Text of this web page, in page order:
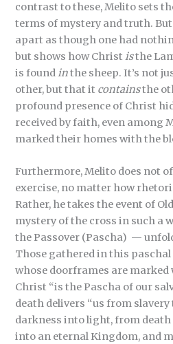
contrast to these, Melito sets
terms of mystery and truth. But
apart as though one had
but shows how Christisthe
is foundinthe sheep. It’s not
other, but that it containsthe
profound presence of Christ
received by faith, even among
marked their homes with the
Furthermore, Melito does not
exercise, no matter how
Rather, he takes the event of
mystery of the cross in such a
the Passover (Pascha) —
Those gathered in this
whose doorframes are marked
Christ “is the Pascha of our
death delivers “us from
darkness into light, from
into an eternal Kingdom, and